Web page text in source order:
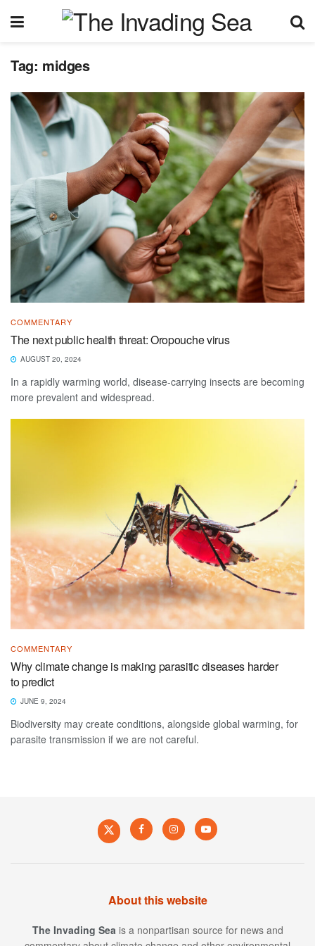
Tag: midges
COMMENTARY
The next public health threat: Oropouche virus
AUGUST 20, 2024
In a rapidly warming world, disease-carrying insects are becoming
more prevalent and widespread.
COMMENTARY
Why climate change is making parasitic diseases harder
to predict
JUNE 9, 2024
Biodiversity may create conditions, alongside global warming, for
parasite transmission if we are not careful.
About this website
The Invading Sea is a nonpartisan source for news and